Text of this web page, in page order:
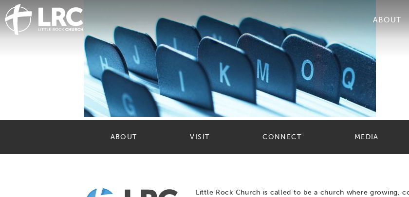
ABOUT
ABOUT VISIT CONNECT MEDIA
Little Rock Church is called to be a church where growing,